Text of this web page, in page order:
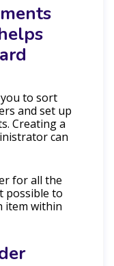
to sort
and set up
Creating a
can
for all the
possible to
item within